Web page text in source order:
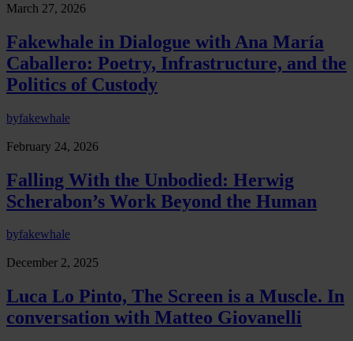
March 27, 2026
Fakewhale in Dialogue with Ana María
Caballero: Poetry, Infrastructure, and the
Politics of Custody
byfakewhale
February 24, 2026
Falling With the Unbodied: Herwig
Scherabon’s Work Beyond the Human
byfakewhale
December 2, 2025
Luca Lo Pinto, The Screen is a Muscle. In
conversation with Matteo Giovanelli